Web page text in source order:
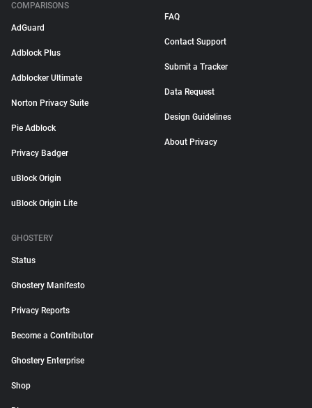
COMPARISONS
AdGuard
Adblock Plus
Adblocker Ultimate
Norton Privacy Suite
Pie Adblock
Privacy Badger
uBlock Origin
uBlock Origin Lite
FAQ
Contact Support
Submit a Tracker
Data Request
Design Guidelines
About Privacy
GHOSTERY
Status
Ghostery Manifesto
Privacy Reports
Become a Contributor
Ghostery Enterprise
Shop